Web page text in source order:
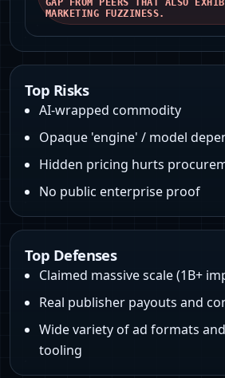
GAP FROM PEERS THAT ALSO
MARKETING FUZZINESS.
Top Risks
AI-wrapped commodity
Opaque 'engine' / model
Hidden pricing hurts
No public enterprise proof
Top Defenses
Claimed massive scale (1B+
Real publisher payouts and
Wide variety of ad formats
tooling